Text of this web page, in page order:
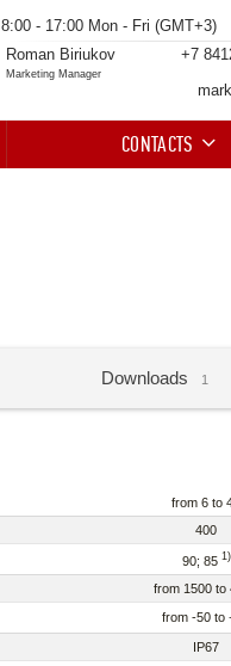
8:00 - 17:00 Mon - Fri (GMT+3)
Roman Biriukov
Marketing Manager
+7
CONTACTS
Downloads 1
from 6 to
400
90; 85 1)
from 1500 to
from -50 to
IP67